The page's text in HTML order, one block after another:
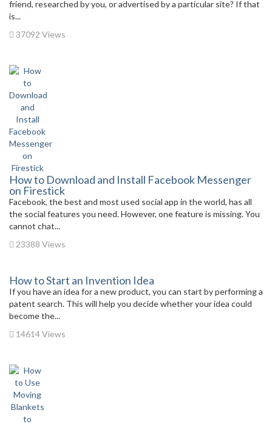
friend, researched by you, or advertised by a particular site? If that
is...
37092 Views
How to Download and Install Facebook Messenger
on Firestick
Facebook, the best and most used social app in the world, has all
the social features you need. However, one feature is missing. You
cannot chat...
23388 Views
How to Start an Invention Idea
If you have an idea for a new product, you can start by performing a
patent search. This will help you decide whether your idea could
become the...
14614 Views